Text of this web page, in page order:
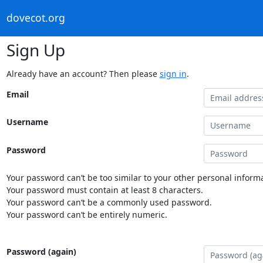
dovecot.org
Sign Up
Already have an account? Then please sign in.
Email
Username
Password
Your password can’t be too similar to your other personal
Your password must contain at least 8 characters.
Your password can’t be a commonly used password.
Your password can’t be entirely numeric.
Password (again)